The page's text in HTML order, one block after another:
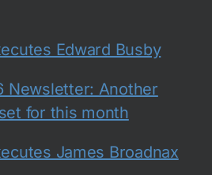
Edward Busby
Newsletter: Another
for this month
James Broadnax